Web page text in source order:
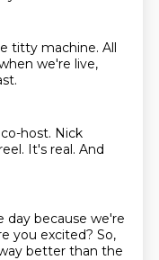
titty machine. All
we're live,
host. Nick
It's real. And
day because we're
you excited? So,
better than the